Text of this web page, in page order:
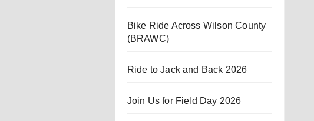
Bike Ride Across Wilson County
(BRAWC)
Ride to Jack and Back 2026
Join Us for Field Day 2026